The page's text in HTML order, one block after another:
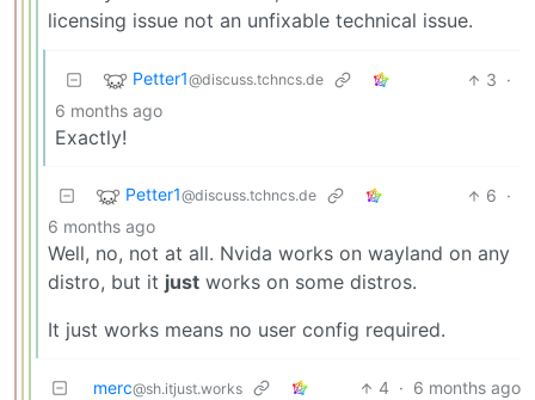
licensing issue not an unfixable technical issue.
Petter1@discuss.tchncs.de 3 ·
6 months ago
Exactly!
Petter1@discuss.tchncs.de 6 ·
6 months ago
Well, no, not at all. Nvida works on wayland on any
distro, but it just works on some distros.
It just works means no user config required.
merc@sh.itjust.works 4 · 6 months ago